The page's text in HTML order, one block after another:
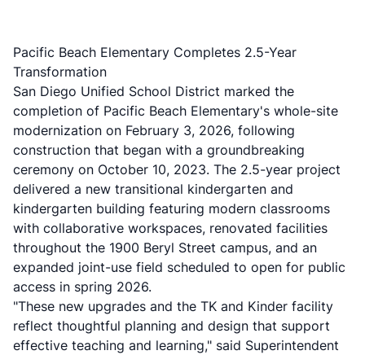
Pacific Beach Elementary Completes 2.5-Year
Transformation
San Diego Unified School District marked the
completion of Pacific Beach Elementary's whole-site
modernization on February 3, 2026, following
construction that began with a groundbreaking
ceremony on October 10, 2023. The 2.5-year project
delivered a new transitional kindergarten and
kindergarten building featuring modern classrooms
with collaborative workspaces, renovated facilities
throughout the 1900 Beryl Street campus, and an
expanded joint-use field scheduled to open for public
access in spring 2026.
"These new upgrades and the TK and Kinder facility
reflect thoughtful planning and design that support
effective teaching and learning," said Superintendent